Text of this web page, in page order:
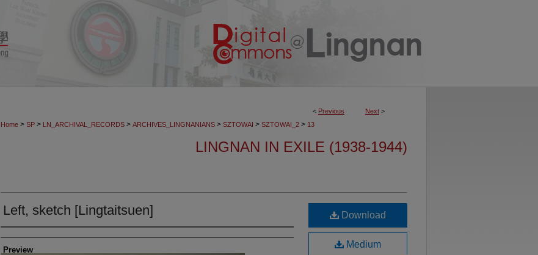
< Previous Next >
Home > SP > LN_ARCHIVAL_RECORDS > ARCHIVES_LINGNANIANS > SZTOWAI > SZTOWAI_2 > 13
LINGNAN IN EXILE (1938-1944)
Left, sketch [Lingtaitsuen]
Creator
Preview
Download
Medium